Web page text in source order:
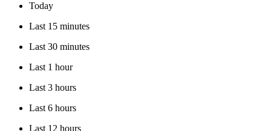
Today
Last 15 minutes
Last 30 minutes
Last 1 hour
Last 3 hours
Last 6 hours
Last 12 hours